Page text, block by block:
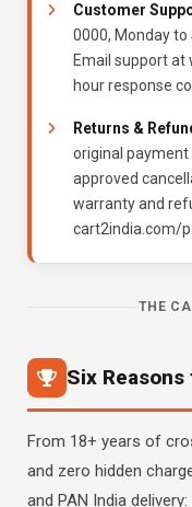
Customer
0000, Monday to
Email support at
hour response
Returns &
original
approved
warranty and
cart2india.com/
THE
Six
From 18+ years of
and zero hidden
and PAN India delivery: